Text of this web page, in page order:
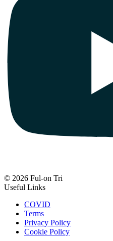
© 2026 Ful-on Tri
Useful Links
COVID
Terms
Privacy Policy
Cookie Policy